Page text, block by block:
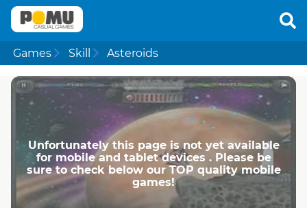
Games Skill Asteroids
Unfortunately this page is not yet available
for mobile and tablet devices . Please be
sure to check below our TOP quality mobile
games!